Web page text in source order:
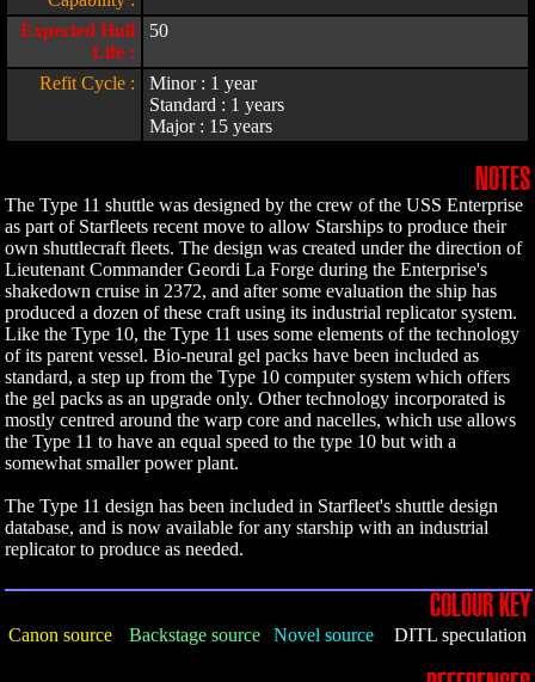
Expected Hull
Life :
50
Refit Cycle :
Minor : 1 year
Standard : 1 years
Major : 15 years
NOTES
The Type 11 shuttle was designed by the crew of the USS Enterprise
as part of Starfleets recent move to allow Starships to produce their
own shuttlecraft fleets. The design was created under the direction of
Lieutenant Commander Geordi La Forge during the Enterprise's
shakedown cruise in 2372, and after some evaluation the ship has
produced a dozen of these craft using its industrial replicator system.
Like the Type 10, the Type 11 uses some elements of the technology
of its parent vessel. Bio-neural gel packs have been included as
standard, a step up from the Type 10 computer system which offers
the gel packs as an upgrade only. Other technology incorporated is
mostly centred around the warp core and nacelles, which use allows
the Type 11 to have an equal speed to the type 10 but with a
somewhat smaller power plant.
The Type 11 design has been included in Starfleet's shuttle design
database, and is now available for any starship with an industrial
replicator to produce as needed.
COLOUR KEY
Canon source Backstage source Novel source DITL speculation